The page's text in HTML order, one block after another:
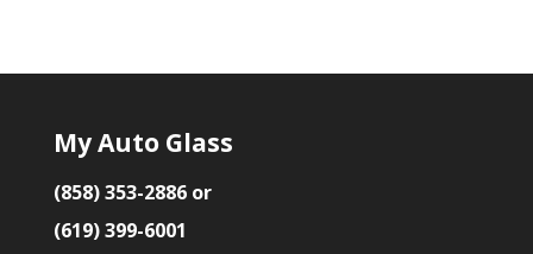
My Auto Glass
(858) 353-2886 or
(619) 399-6001